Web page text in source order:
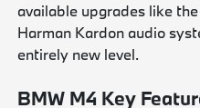
available upgrades like
Harman Kardon audio
entirely new level.
BMW M4 Key